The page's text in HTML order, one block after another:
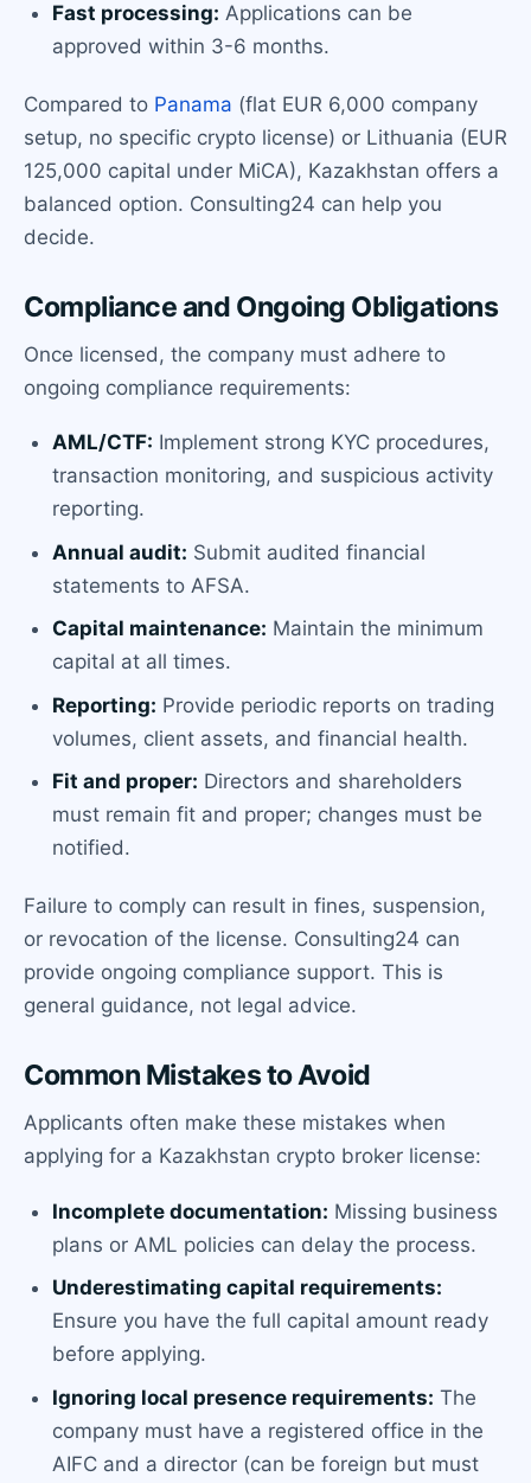
Fast processing: Applications can be
approved within 3-6 months.
Compared to Panama (flat EUR 6,000 company
setup, no specific crypto license) or Lithuania (EUR
125,000 capital under MiCA), Kazakhstan offers a
balanced option. Consulting24 can help you
decide.
Compliance and Ongoing Obligations
Once licensed, the company must adhere to
ongoing compliance requirements:
AML/CTF: Implement strong KYC procedures,
transaction monitoring, and suspicious activity
reporting.
Annual audit: Submit audited financial
statements to AFSA.
Capital maintenance: Maintain the minimum
capital at all times.
Reporting: Provide periodic reports on trading
volumes, client assets, and financial health.
Fit and proper: Directors and shareholders
must remain fit and proper; changes must be
notified.
Failure to comply can result in fines, suspension,
or revocation of the license. Consulting24 can
provide ongoing compliance support. This is
general guidance, not legal advice.
Common Mistakes to Avoid
Applicants often make these mistakes when
applying for a Kazakhstan crypto broker license:
Incomplete documentation: Missing business
plans or AML policies can delay the process.
Underestimating capital requirements:
Ensure you have the full capital amount ready
before applying.
Ignoring local presence requirements: The
company must have a registered office in the
AIFC and a director (can be foreign but must